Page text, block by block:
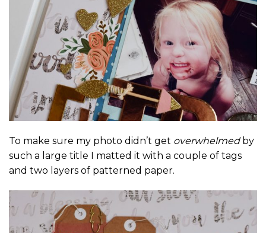
To make sure my photo didn’t get overwhelmedby
such a large title I matted it with a couple of tags
and two layers of patterned paper.